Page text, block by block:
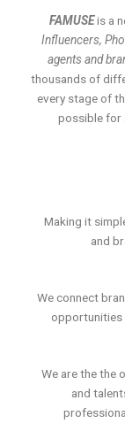
FAMUSEis a
Influencers,
agents and
thousands of
every stage of
possible for
Making it
and
We connect
opportunities
We are the the
and